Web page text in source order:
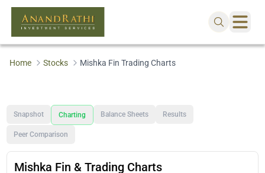
Home Stocks Mishka Fin Trading Charts
Snapshot Charting Balance Sheets Results
Peer Comparison
Mishka Fin & Trading Charts